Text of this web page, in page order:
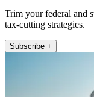
Trim your federal and
tax-cutting strategies.
Subscribe +